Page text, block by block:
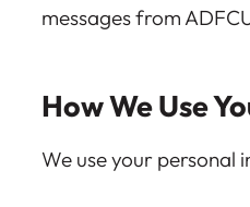
messages from
How We Use
We use your personal